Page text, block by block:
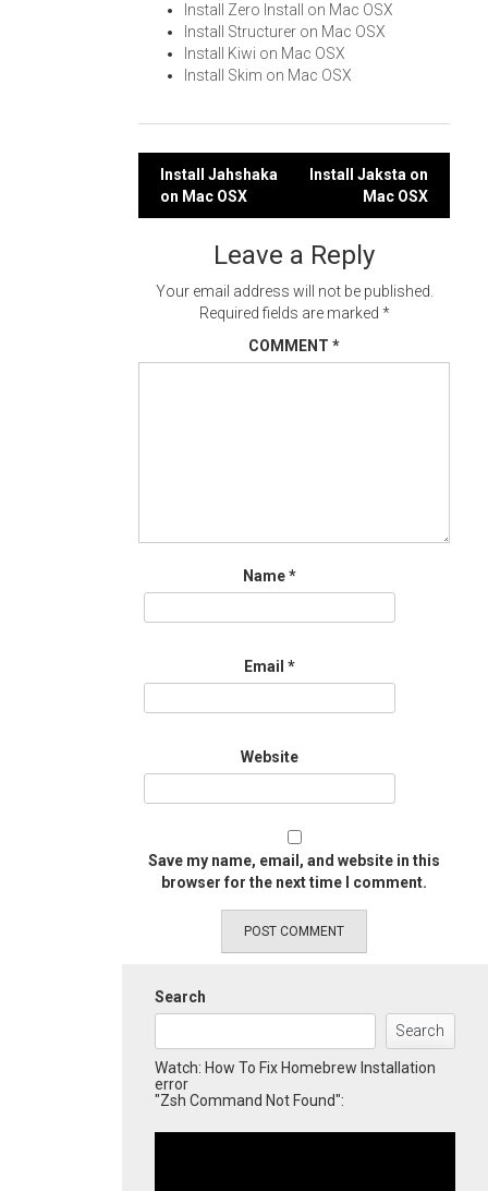
Install Zero Install on Mac OSX
Install Structurer on Mac OSX
Install Kiwi on Mac OSX
Install Skim on Mac OSX
Post
navigation
Install Jahshaka
on Mac OSX
Install Jaksta on
Mac OSX
Leave a Reply
Your email address will not be published.
Required fields are marked *
COMMENT *
Name*
Email *
Website
Save my name, email, and website in this
browser for the next time I comment.
Search
Search
Watch: How To Fix Homebrew Installation
error
"Zsh Command Not Found":